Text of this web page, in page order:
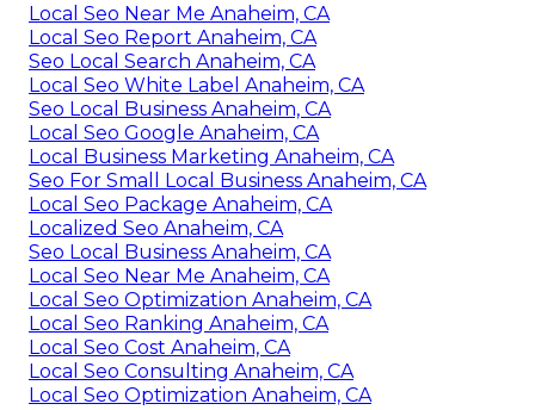
Local Seo Near Me Anaheim, CA
Local Seo Report Anaheim, CA
Seo Local Search Anaheim, CA
Local Seo White Label Anaheim, CA
Seo Local Business Anaheim, CA
Local Seo Google Anaheim, CA
Local Business Marketing Anaheim, CA
Seo For Small Local Business Anaheim, CA
Local Seo Package Anaheim, CA
Localized Seo Anaheim, CA
Seo Local Business Anaheim, CA
Local Seo Near Me Anaheim, CA
Local Seo Optimization Anaheim, CA
Local Seo Ranking Anaheim, CA
Local Seo Cost Anaheim, CA
Local Seo Consulting Anaheim, CA
Local Seo Optimization Anaheim, CA